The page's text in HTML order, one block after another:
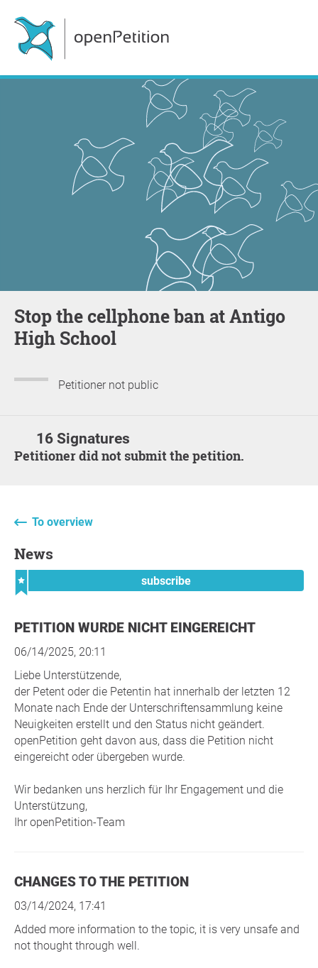
Stop the cellphone ban at Antigo
High School
Petitioner not public
16 Signatures
Petitioner did not submit the petition.
To overview
News
subscribe
PETITION WURDE NICHT EINGEREICHT
06/14/2025, 20:11
Liebe Unterstützende,
der Petent oder die Petentin hat innerhalb der letzten 12
Monate nach Ende der Unterschriftensammlung keine
Neuigkeiten erstellt und den Status nicht geändert.
openPetition geht davon aus, dass die Petition nicht
eingereicht oder übergeben wurde.
Wir bedanken uns herzlich für Ihr Engagement und die
Unterstützung,
Ihr openPetition-Team
CHANGES TO THE PETITION
03/14/2024, 17:41
Added more information to the topic, it is very unsafe and
not thought through well.